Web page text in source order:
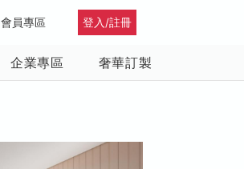
登入/註冊
會員專區
企業專區 奢華訂製